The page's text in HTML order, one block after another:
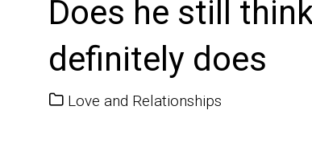
Does he still
definitely does
Love and Relationships